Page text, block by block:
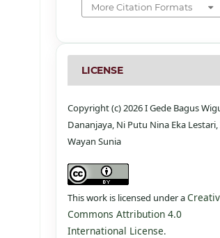
More Citation Formats
LICENSE
Copyright (c) 2026 I Gede Bagus
Dananjaya, Ni Putu Nina Eka Lestari,
Wayan Sunia
This work is licensed under a
Commons Attribution 4.0
International License.